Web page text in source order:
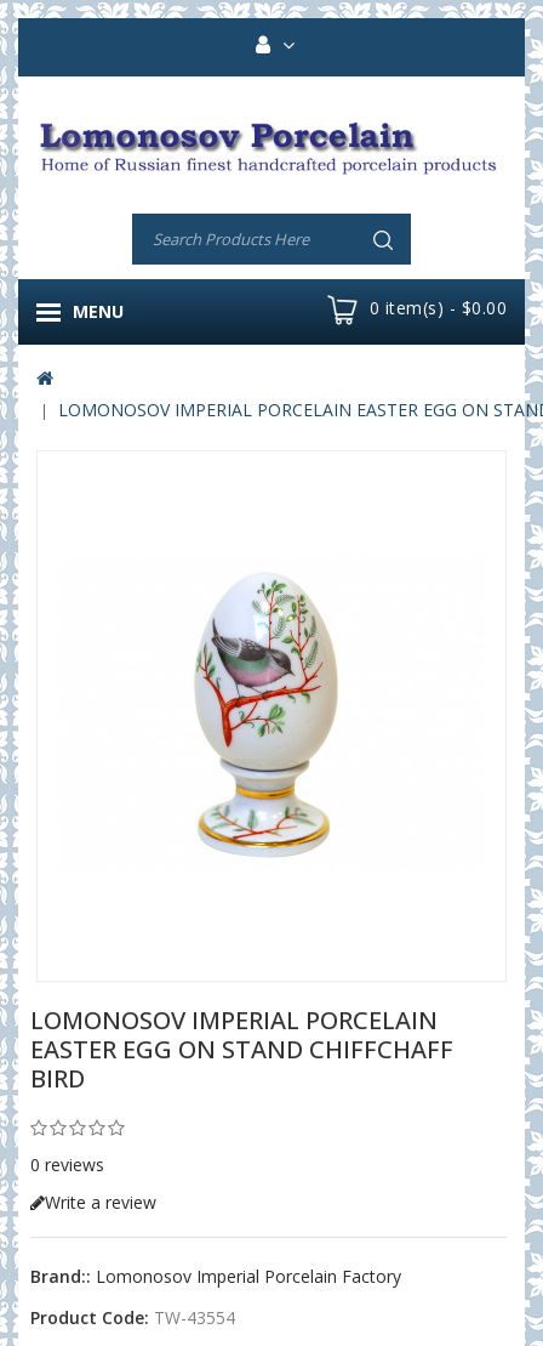
0 item(s) - $0.00
MENU
LOMONOSOV IMPERIAL PORCELAIN EASTER EGG ON
LOMONOSOV IMPERIAL PORCELAIN
EASTER EGG ON STAND CHIFFCHAFF
BIRD
0 reviews
Write a review
Brand:: Lomonosov Imperial Porcelain Factory
Product Code: TW-43554